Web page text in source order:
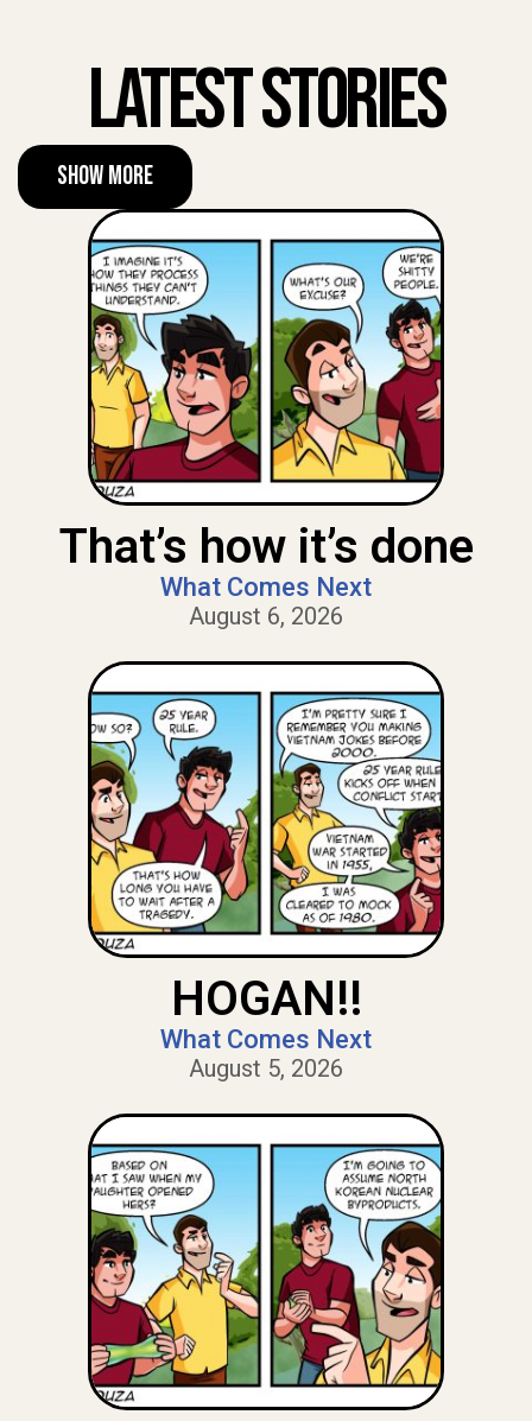
Latest Stories
Show More
That’s how it’s done
What Comes Next
August 6, 2026
HOGAN!!
What Comes Next
August 5, 2026